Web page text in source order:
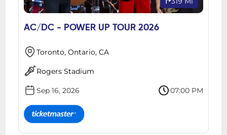
AC/DC - POWER UP TOUR 2026
Toronto, Ontario, CA
Rogers Stadium
Sep 16, 2026 07:00 PM